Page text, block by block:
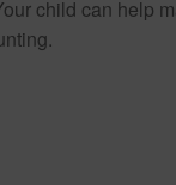
child can help